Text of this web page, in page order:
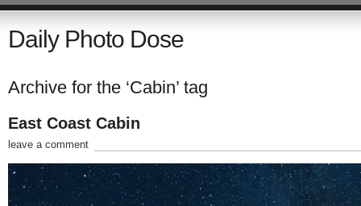
Daily Photo Dose
Archive for the ‘Cabin’ tag
East Coast Cabin
leave a comment